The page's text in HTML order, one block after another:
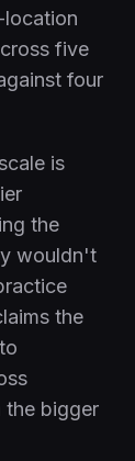
location
five
four
is
the
wouldn't
the
the bigger